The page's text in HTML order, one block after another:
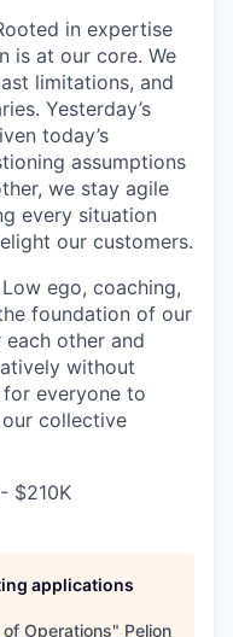
in expertise
is at our core. We
limitations, and
Yesterday’s
today’s
assumptions
we stay agile
every situation
our customers.
Low ego, coaching,
foundation of our
other and
without
everyone to
collective
$210K
applications
of Operations" Pelion